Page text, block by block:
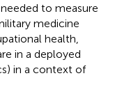
to measure
medicine
health,
in a deployed
in a context of